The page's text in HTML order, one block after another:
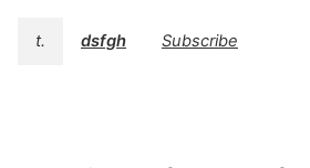
t. dsfgh Subscribe